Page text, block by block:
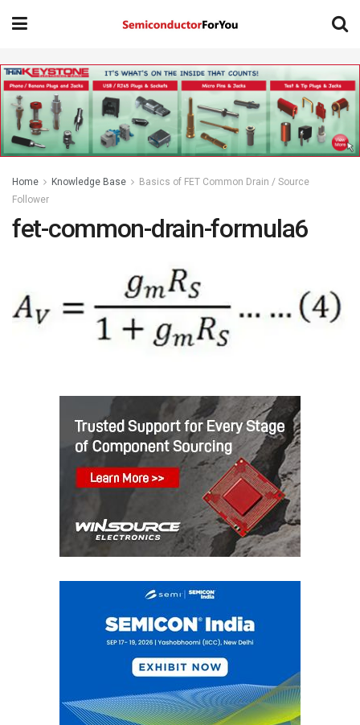
Home Knowledge Base
Basics of FET Common Drain / Source
Follower
fet-common-drain-formula6